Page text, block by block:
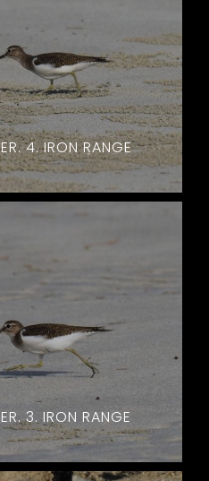
4. IRON RANGE
3. IRON RANGE